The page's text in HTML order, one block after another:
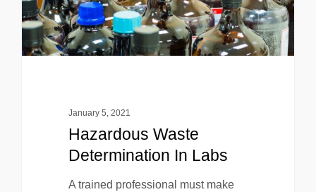
January 5, 2021
Hazardous Waste
Determination In Labs
A trained professional must make